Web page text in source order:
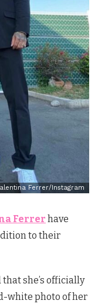
Ferrer/Instagram
Ferrer have
to their
that she’s officially
white photo of her